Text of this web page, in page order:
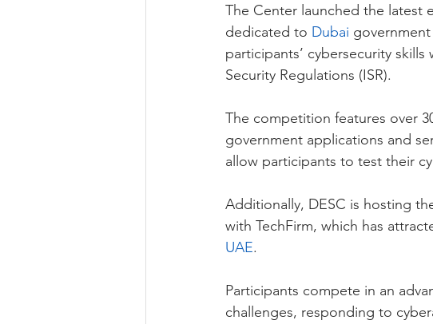
The Center launched the latest
dedicated to Dubai
participants’ cybersecurity
Security Regulations (ISR).
The competition features over
government applications and
allow participants to test their
Additionally, DESC is hosting
with TechFirm, which has
UAE.
Participants compete in an
challenges, responding to